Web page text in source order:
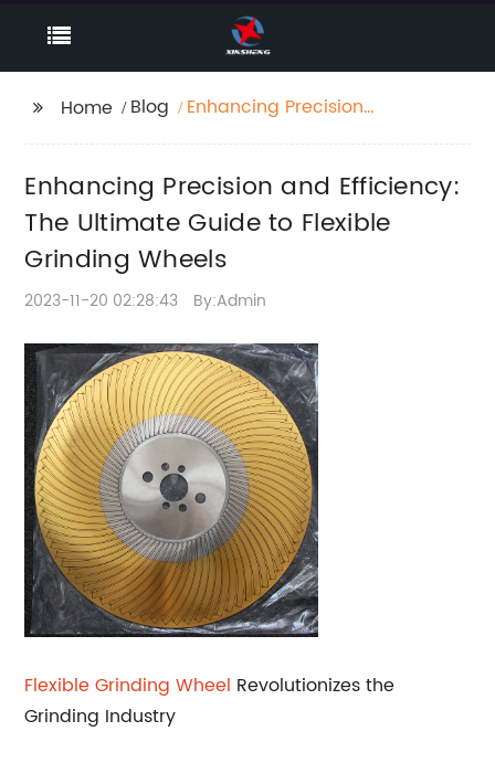
Home Blog
Enhancing Precision
Flexible Grinding
Wheels
Enhancing Precision and Efficiency:
The Ultimate Guide to Flexible
Grinding Wheels
2023-11-20 02:28:43 By:Admin
FlexibleGrinding Wheel Revolutionizes the
Grinding Industry